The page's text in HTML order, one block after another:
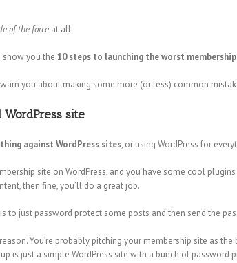
of the force at all.
show you the 10 steps to launching the worst
you about making some more (or less) common
WordPress site
against WordPress sites, or using WordPress for
site on WordPress, and you have some cool
then fine, you’ll do a great job.
to just password protect some posts and then send the
You’re probably pitching your membership site as
is just a simple WordPress site with a bunch of password